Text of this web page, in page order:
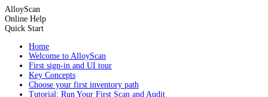
AlloyScan
Online Help
Quick Start
Home
Welcome to AlloyScan
First sign-in and UI tour
Key Concepts
Choose your first inventory path
Tutorial: Run Your First Scan and Audit